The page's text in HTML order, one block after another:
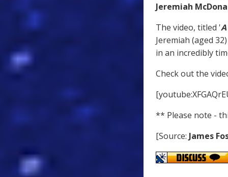
Jeremiah
The video, titled '
Jeremiah (aged
in an incredibly
Check out the
** Please note -
[Source: James